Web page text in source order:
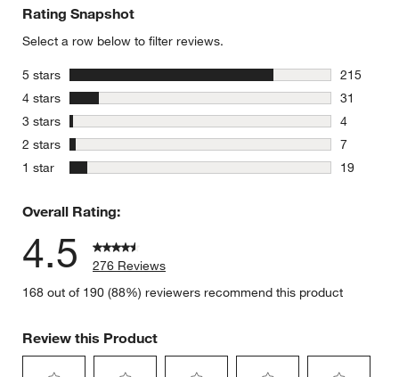
Rating Snapshot
Select a row below to filter reviews.
5 stars stars
215
215
4 stars stars
31
31
3 stars stars
4
4 reviews
2 stars stars
7
7 reviews
1 star stars
19
Overall Rating:
4.5
276 Reviews
168 out of 190 (88%) reviewers recommend this product
Review this Product